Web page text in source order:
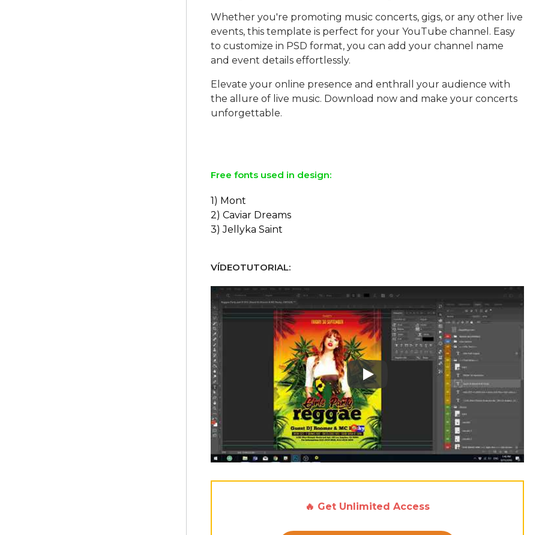
Whether you're promoting music concerts, gigs, or any other live
events, this template is perfect for your YouTube channel. Easy
to customize in PSD format, you can add your channel name
and event details effortlessly.
Elevate your online presence and enthrall your audience with
the allure of live music. Download now and make your concerts
unforgettable.
Free fonts used in design:
1) Mont
2) Caviar Dreams
3) Jellyka Saint
VÍDEOTUTORIAL:
Play: Keynote (Google I/O '18)
🔥 Get Unlimited Access